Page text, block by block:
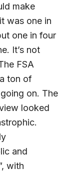
make
was one in
one in four
It’s not
FSA
ton of
on. The
looked
and
with